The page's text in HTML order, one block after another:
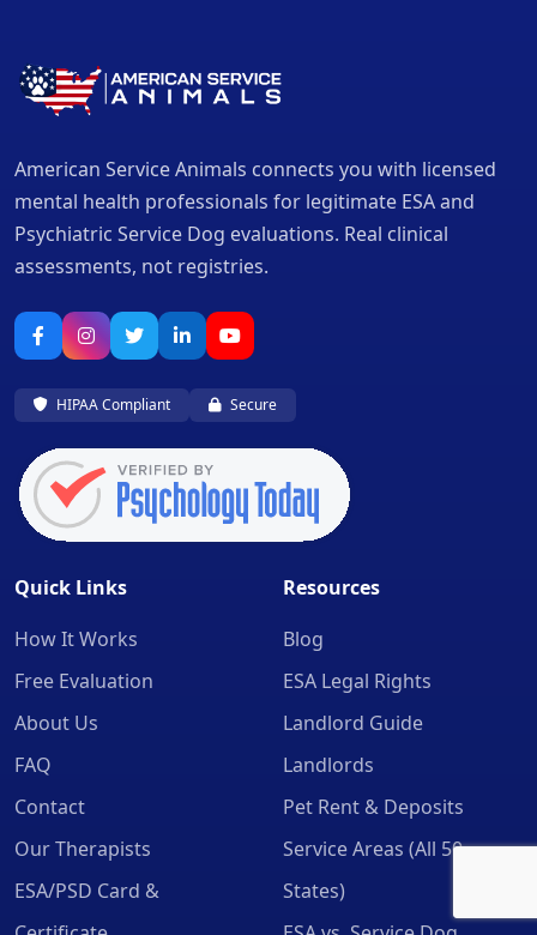
American Service Animals connects you with licensed
mental health professionals for legitimate ESA and
Psychiatric Service Dog evaluations. Real clinical
assessments, not registries.
HIPAA Compliant Secure
Quick Links
How It Works
Free Evaluation
About Us
FAQ
Contact
Our Therapists
ESA/PSD Card &
Resources
Blog
ESA Legal Rights
Landlord Guide
Landlords
Pet Rent & Deposits
Service Areas (All 50
States)